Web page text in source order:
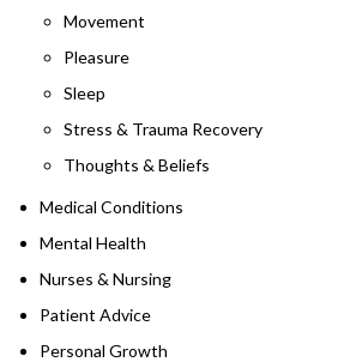
Movement
Pleasure
Sleep
Stress & Trauma Recovery
Thoughts & Beliefs
Medical Conditions
Mental Health
Nurses & Nursing
Patient Advice
Personal Growth